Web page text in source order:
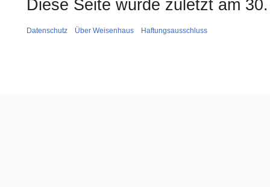
Diese Seite wurde zuletzt am
Datenschutz Über Weisenhaus Haftungsausschluss